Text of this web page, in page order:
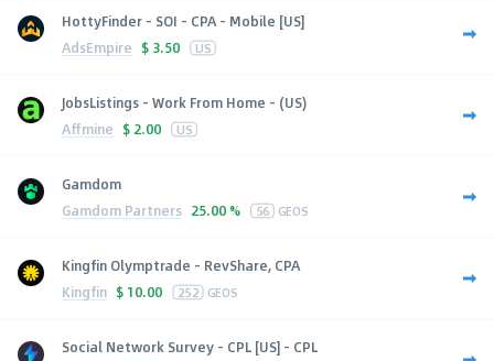
HottyFinder - SOI - CPA - Mobile [US]
AdsEmpire $ 3.50 US
JobsListings - Work From Home - (US)
Affmine $ 2.00 US
Gamdom
Gamdom Partners 25.00 % 56 GEOS
Kingfin Olymptrade - RevShare, CPA
Kingfin $ 10.00 252 GEOS
Social Network Survey - CPL [US] - CPL